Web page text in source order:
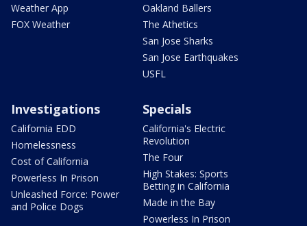
Weather App
FOX Weather
Oakland Ballers
The Athetics
San Jose Sharks
San Jose Earthquakes
USFL
Investigations
California EDD
Homelessness
Cost of California
Powerless In Prison
Unleashed Force: Power
and Police Dogs
Specials
California's Electric
Revolution
The Four
High Stakes: Sports
Betting in California
Made in the Bay
Powerless In Prison